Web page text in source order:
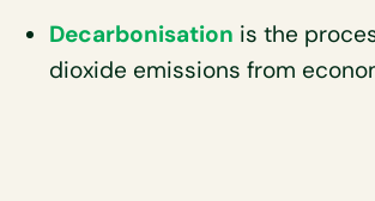
Decarbonisation is the
dioxide emissions from